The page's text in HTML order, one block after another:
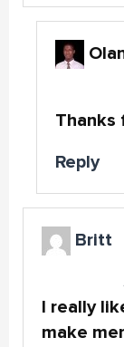
Thanks
Reply
Britt
I really
make